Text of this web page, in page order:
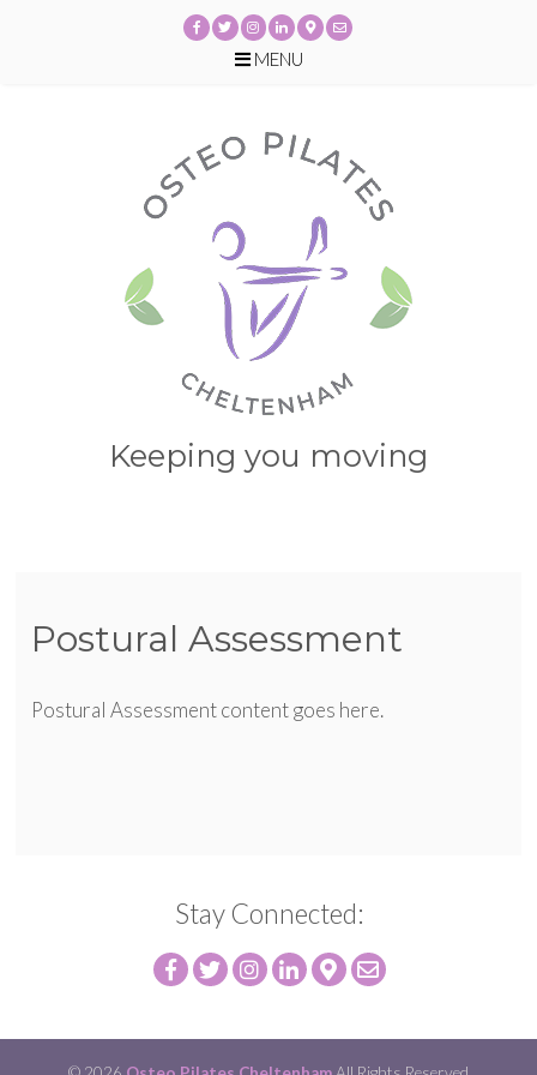
MENU
Keeping you moving
Postural Assessment
Postural Assessment content goes here.
Stay Connected: